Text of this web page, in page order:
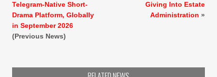
Telegram-Native Short-
Drama Platform, Globally
in September 2026
(Previous News)
Giving Into Estate
Administration »